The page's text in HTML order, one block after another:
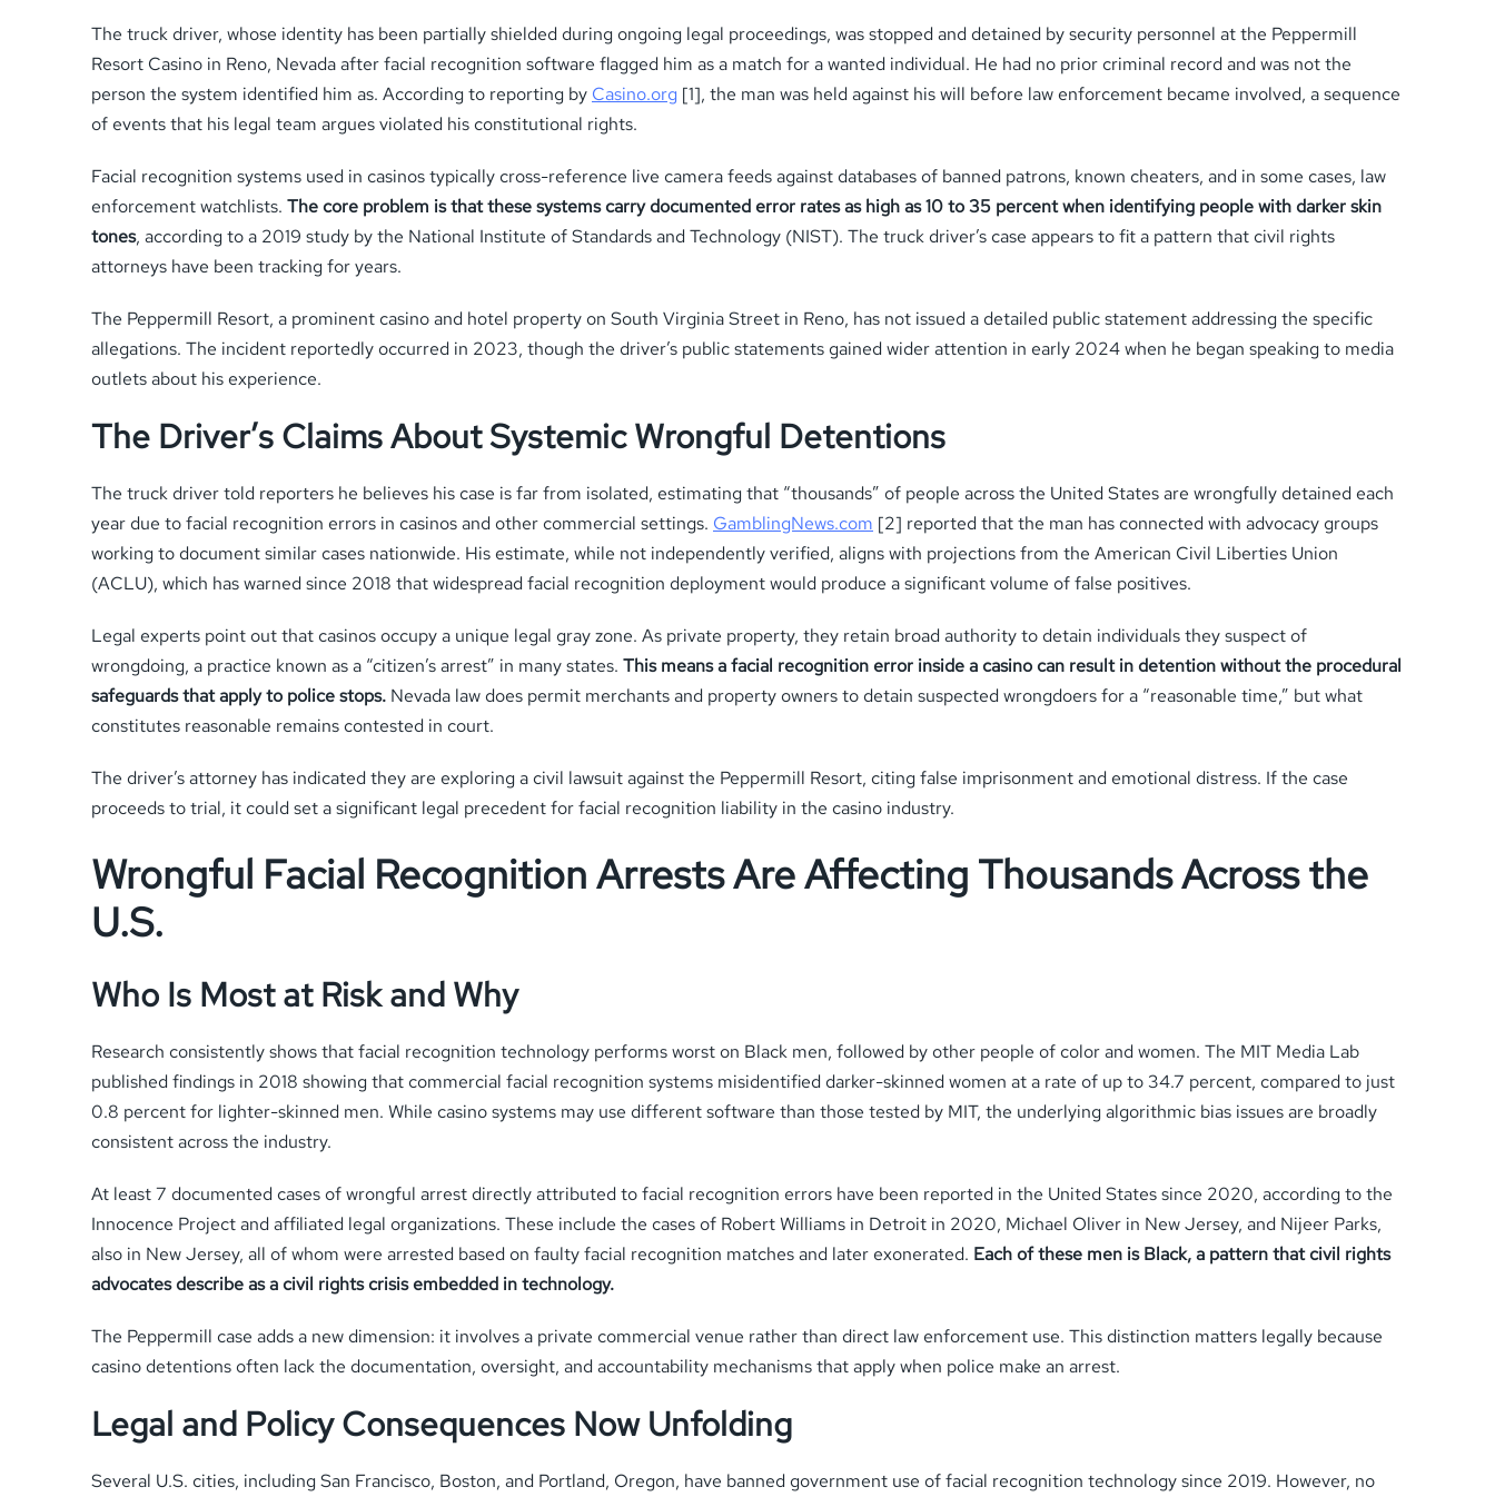
The truck driver, whose identity has been partially shielded during ongoing legal proceedings, was stopped and detained by security personnel at the Peppermill
Resort Casino in Reno, Nevada after facial recognition software flagged him as a match for a wanted individual. He had no prior criminal record and was not the
person the system identified him as. According to reporting by Casino.org [1], the man was held against his will before law enforcement became involved, a sequence
of events that his legal team argues violated his constitutional rights.
Facial recognition systems used in casinos typically cross-reference live camera feeds against databases of banned patrons, known cheaters, and in some cases, law
enforcement watchlists. The core problem is that these systems carry documented error rates as high as 10 to 35 percent when identifying people with darker skin
tones, according to a 2019 study by the National Institute of Standards and Technology (NIST). The truck driver’s case appears to fit a pattern that civil rights
attorneys have been tracking for years.
The Peppermill Resort, a prominent casino and hotel property on South Virginia Street in Reno, has not issued a detailed public statement addressing the specific
allegations. The incident reportedly occurred in 2023, though the driver’s public statements gained wider attention in early 2024 when he began speaking to media
outlets about his experience.
The Driver’s Claims About Systemic Wrongful Detentions
The truck driver told reporters he believes his case is far from isolated, estimating that “thousands” of people across the United States are wrongfully detained each
year due to facial recognition errors in casinos and other commercial settings. GamblingNews.com [2] reported that the man has connected with advocacy groups
working to document similar cases nationwide. His estimate, while not independently verified, aligns with projections from the American Civil Liberties Union
(ACLU), which has warned since 2018 that widespread facial recognition deployment would produce a significant volume of false positives.
Legal experts point out that casinos occupy a unique legal gray zone. As private property, they retain broad authority to detain individuals they suspect of
wrongdoing, a practice known as a “citizen’s arrest” in many states. This means a facial recognition error inside a casino can result in detention without the procedural
safeguards that apply to police stops. Nevada law does permit merchants and property owners to detain suspected wrongdoers for a “reasonable time,” but what
constitutes reasonable remains contested in court.
The driver’s attorney has indicated they are exploring a civil lawsuit against the Peppermill Resort, citing false imprisonment and emotional distress. If the case
proceeds to trial, it could set a significant legal precedent for facial recognition liability in the casino industry.
Wrongful Facial Recognition Arrests Are Affecting Thousands Across the
U.S.
Who Is Most at Risk and Why
Research consistently shows that facial recognition technology performs worst on Black men, followed by other people of color and women. The MIT Media Lab
published findings in 2018 showing that commercial facial recognition systems misidentified darker-skinned women at a rate of up to 34.7 percent, compared to just
0.8 percent for lighter-skinned men. While casino systems may use different software than those tested by MIT, the underlying algorithmic bias issues are broadly
consistent across the industry.
At least 7 documented cases of wrongful arrest directly attributed to facial recognition errors have been reported in the United States since 2020, according to the
Innocence Project and affiliated legal organizations. These include the cases of Robert Williams in Detroit in 2020, Michael Oliver in New Jersey, and Nijeer Parks,
also in New Jersey, all of whom were arrested based on faulty facial recognition matches and later exonerated. Each of these men is Black, a pattern that civil rights
advocates describe as a civil rights crisis embedded in technology.
The Peppermill case adds a new dimension: it involves a private commercial venue rather than direct law enforcement use. This distinction matters legally because
casino detentions often lack the documentation, oversight, and accountability mechanisms that apply when police make an arrest.
Legal and Policy Consequences Now Unfolding
Several U.S. cities, including San Francisco, Boston, and Portland, Oregon, have banned government use of facial recognition technology since 2019. However, no